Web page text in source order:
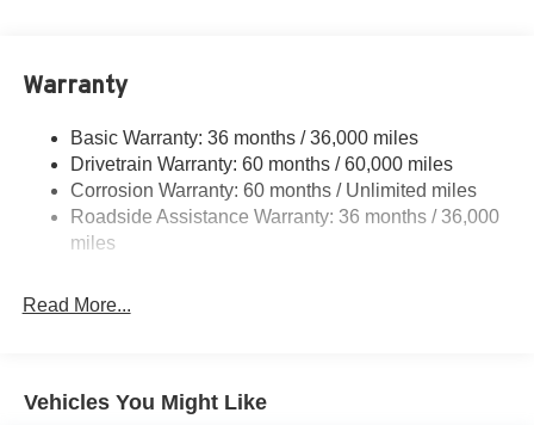
Single Stainless Steel Exhaust
Torsion Beam Rear Suspension w/Coil Springs
4-Wheel Disc Brakes w/4-Wheel ABS, Front Vented
Discs, Brake Assist, Hill Hold Control and Electric
Parking Brake
Warranty
Basic Warranty: 36 months / 36,000 miles
Drivetrain Warranty: 60 months / 60,000 miles
Corrosion Warranty: 60 months / Unlimited miles
Roadside Assistance Warranty: 36 months / 36,000
miles
Read More...
Vehicles You Might Like